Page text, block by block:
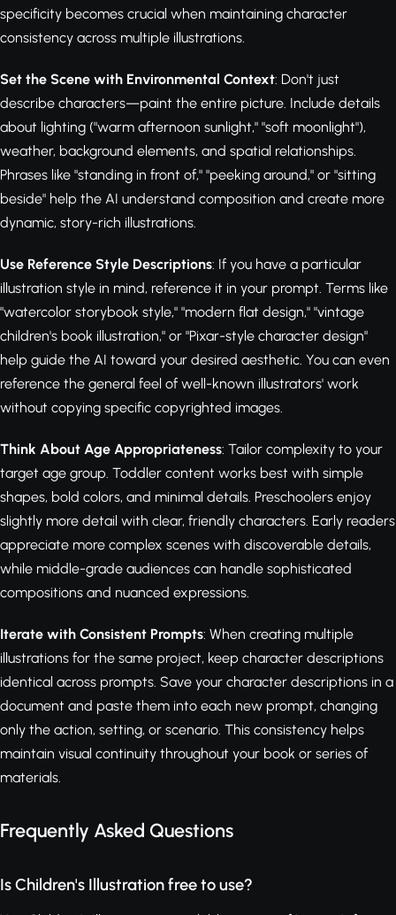
specificity becomes crucial when maintaining character
consistency across multiple illustrations.
Set the Scene with Environmental Context: Don't just
describe characters—paint the entire picture. Include details
about lighting ("warm afternoon sunlight," "soft moonlight"),
weather, background elements, and spatial relationships.
Phrases like "standing in front of," "peeking around," or "sitting
beside" help the AI understand composition and create more
dynamic, story-rich illustrations.
Use Reference Style Descriptions: If you have a particular
illustration style in mind, reference it in your prompt. Terms like
"watercolor storybook style," "modern flat design," "vintage
children's book illustration," or "Pixar-style character design"
help guide the AI toward your desired aesthetic. You can even
reference the general feel of well-known illustrators' work
without copying specific copyrighted images.
Think About Age Appropriateness: Tailor complexity to your
target age group. Toddler content works best with simple
shapes, bold colors, and minimal details. Preschoolers enjoy
slightly more detail with clear, friendly characters. Early readers
appreciate more complex scenes with discoverable details,
while middle-grade audiences can handle sophisticated
compositions and nuanced expressions.
Iterate with Consistent Prompts: When creating multiple
illustrations for the same project, keep character descriptions
identical across prompts. Save your character descriptions in a
document and paste them into each new prompt, changing
only the action, setting, or scenario. This consistency helps
maintain visual continuity throughout your book or series of
materials.
Frequently Asked Questions
Is Children's Illustration free to use?